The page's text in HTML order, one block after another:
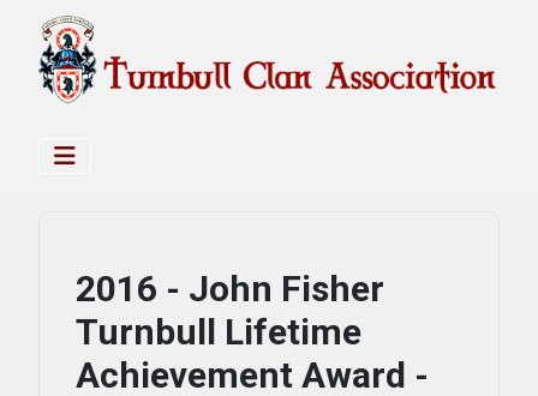
2016 - John Fisher
Turnbull Lifetime
Achievement Award -